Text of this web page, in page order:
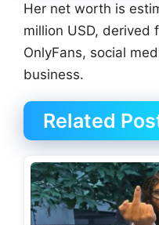
Her net worth is
million USD, derived
OnlyFans, social
business.
Related